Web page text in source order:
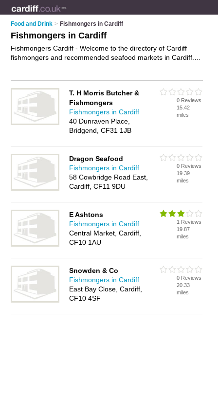
Food and Drink > Fishmongers in Cardiff
Fishmongers in Cardiff
Fishmongers Cardiff - Welcome to the directory of Cardiff
fishmongers and recommended seafood markets in Cardiff. It
fish. Find contact details and reviews of your nearest seafood
market or fishmonger in Cardiff and add your own review. Do
you want to advertise a seafood market in Cardiff?
Advertise
your fresh fish business on the Cardiff Fishmongers Directory
T. H Morris Butcher &
Fishmongers
Fishmongers in Cardiff
40 Dunraven Place,
Bridgend, CF31 1JB
0 Reviews
15.42
miles
Dragon Seafood
Fishmongers in Cardiff
58 Cowbridge Road East,
Cardiff, CF11 9DU
0 Reviews
19.39
miles
E Ashtons
Fishmongers in Cardiff
Central Market, Cardiff,
CF10 1AU
1 Reviews
19.87
miles
Snowden & Co
Fishmongers in Cardiff
East Bay Close, Cardiff,
CF10 4SF
0 Reviews
20.33
miles